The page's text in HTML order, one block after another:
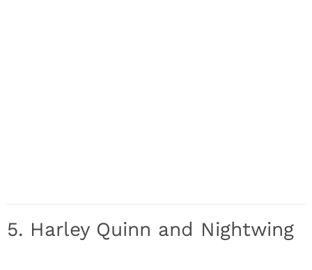
5. Harley Quinn and Nightwing